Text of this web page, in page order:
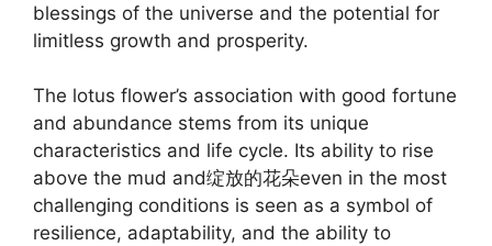
blessings of the universe and the potential for
limitless growth and prosperity.
The lotus flower’s association with good fortune
and abundance stems from its unique
characteristics and life cycle. Its ability to rise
above the mud and绽放的花朵even in the most
challenging conditions is seen as a symbol of
resilience, adaptability, and the ability to